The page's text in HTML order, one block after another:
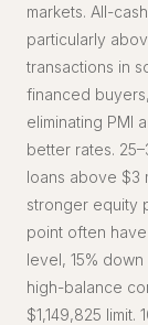
markets. All-
particularly
transactions in
financed
eliminating PMI
better rates.
loans above $3
stronger equity
point often
level, 15%
high-balance
$1,149,825